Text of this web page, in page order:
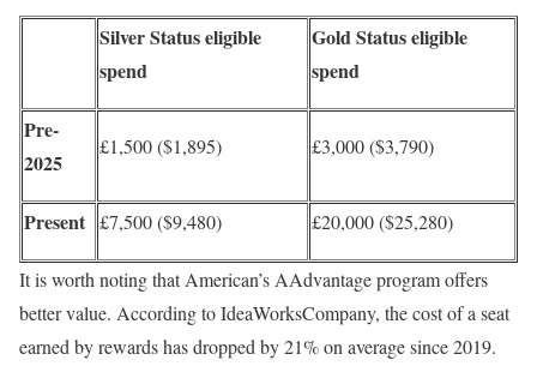
Silver Status eligible
spend
Gold Status eligible
spend
Pre-
2025
£1,500 ($1,895) £3,000 ($3,790)
Present £7,500 ($9,480) £20,000 ($25,280)
It is worth noting that American’s AAdvantage program offers
better value. According to IdeaWorksCompany, the cost of a seat
earned by rewards has dropped by 21% on average since 2019.